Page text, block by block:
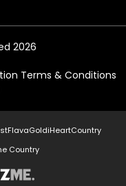
2026
Terms & Conditions
FlavaGoldiHeartCountry
Country